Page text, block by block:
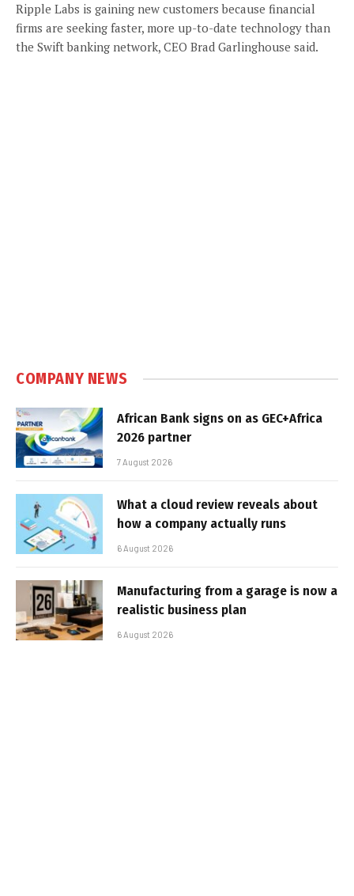
Ripple Labs is gaining new customers because financial
firms are seeking faster, more up-to-date technology than
the Swift banking network, CEO Brad Garlinghouse said.
COMPANY NEWS
African Bank signs on as GEC+Africa
2026 partner
7 August 2026
What a cloud review reveals about
how a company actually runs
6 August 2026
Manufacturing from a garage is now a
realistic business plan
6 August 2026